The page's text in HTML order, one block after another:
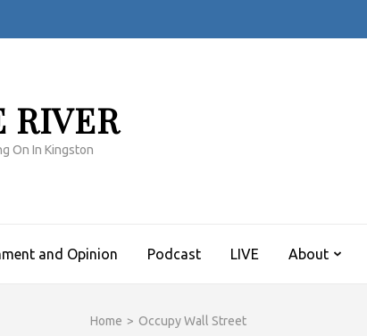
RIVER
On In Kingston
and Opinion Podcast LIVE About
Home > Occupy Wall Street